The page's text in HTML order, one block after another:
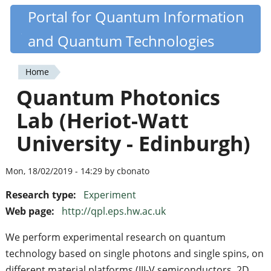
Skip
content
Quantiki
Portal for Quantum Information
and Quantum Technologies
You
are
here
Home
Quantum Photonics
Lab (Heriot-Watt
University - Edinburgh)
Mon, 18/02/2019 - 14:29 by cbonato
Research type:
Experiment
Web page:
http://qpl.eps.hw.ac.uk
We perform experimental research on quantum
technology based on single photons and single spins, on